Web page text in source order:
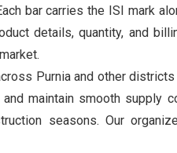
bar carries the ISI mark
details, quantity, and
Purnia and other
maintain smooth supply
seasons. Our